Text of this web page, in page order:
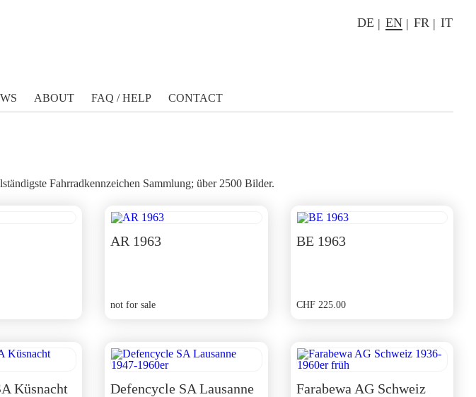
ABOUT FAQ / HELP CONTACT
DE EN FR IT
Fahrradkennzeichen Sammlung; über 2500 Bilder.
AR 1963
not for sale
BE 1963
CHF225.00
Küsnacht
Defencycle SA Lausanne
Farabewa AG Schweiz